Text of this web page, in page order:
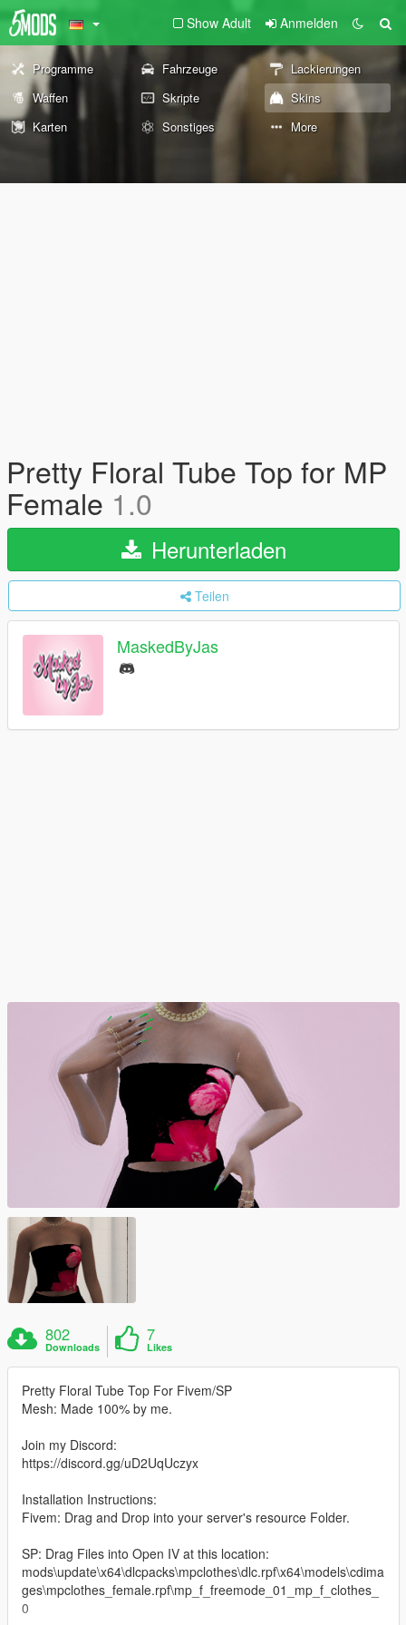
Show Adult Anmelden
Programme Fahrzeuge
Lackierungen
Waffen
Skripte
Skins
Karten
Sonstiges More
Pretty Floral Tube Top for MP
Female 1.0
Herunterladen
Teilen
MaskedByJas
802
Downloads
7
Likes
Pretty Floral Tube Top For Fivem/SP
Mesh: Made 100% by me.
Join my Discord:
https://discord.gg/uD2UqUczyx
Installation Instructions:
Fivem: Drag and Drop into your server's resource Folder.
SP: Drag Files into Open IV at this location:
mods\update\x64\dlcpacks\mpclothes\dlc.rpf\x64\models\cdima
ges\mpclothes_female.rpf\mp_f_freemode_01_mp_f_clothes_
0